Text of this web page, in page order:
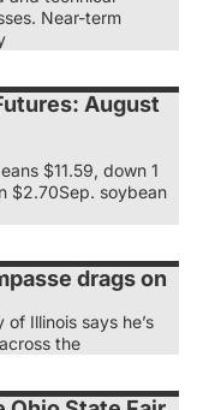
Near-term
August
$11.59, down 1
$2.70Sep. soybean
drags on
Illinois says he’s
the